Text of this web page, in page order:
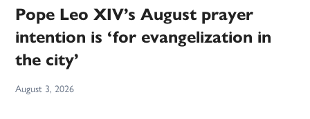
Pope Leo XIV’s August prayer
intention is ‘for evangelization in
the city’
August 3, 2026